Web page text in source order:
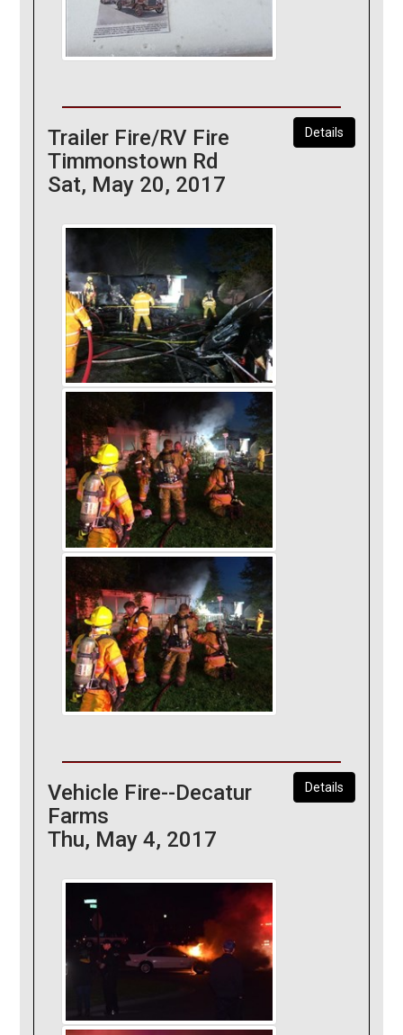
Details
Trailer Fire/RV Fire
Timmonstown Rd
Sat, May 20, 2017
Details
Vehicle Fire--Decatur
Farms
Thu, May 4, 2017